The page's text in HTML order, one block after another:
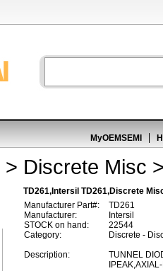
MyOEMSEMI
> Discrete Misc
TD261,Intersil TD261,Discrete
Manufacturer Part#:
TD261
Manufacturer:
Intersil
STOCK on hand:
22544
Category:
Discrete -
Description:
TUNNEL